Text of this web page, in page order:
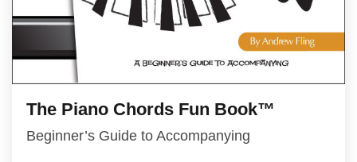
The Piano Chords Fun Book™
Beginner’s Guide to Accompanying